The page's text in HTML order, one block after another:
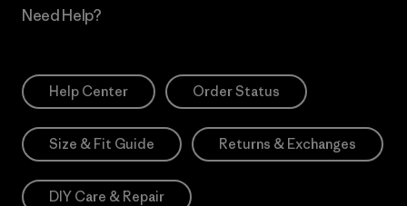
Need Help?
Help Center Order Status
Size & Fit Guide Returns & Exchanges
DIY Care & Repair